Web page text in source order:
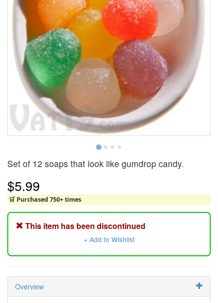
Set of 12 soaps that look like gumdrop candy.
$5.99
🛒 Purchased 750+ times
This item has been discontinued
+ Add to Wishlist
Overview